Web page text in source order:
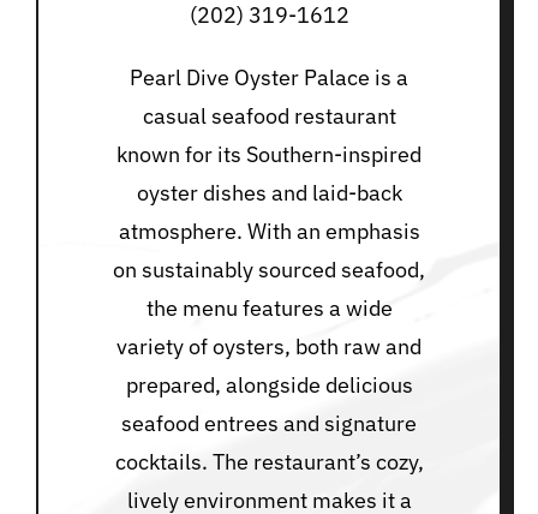
(202) 319-1612
Pearl Dive Oyster Palace is a
casual seafood restaurant
known for its Southern-inspired
oyster dishes and laid-back
atmosphere. With an emphasis
on sustainably sourced seafood,
the menu features a wide
variety of oysters, both raw and
prepared, alongside delicious
seafood entrees and signature
cocktails. The restaurant’s cozy,
lively environment makes it a